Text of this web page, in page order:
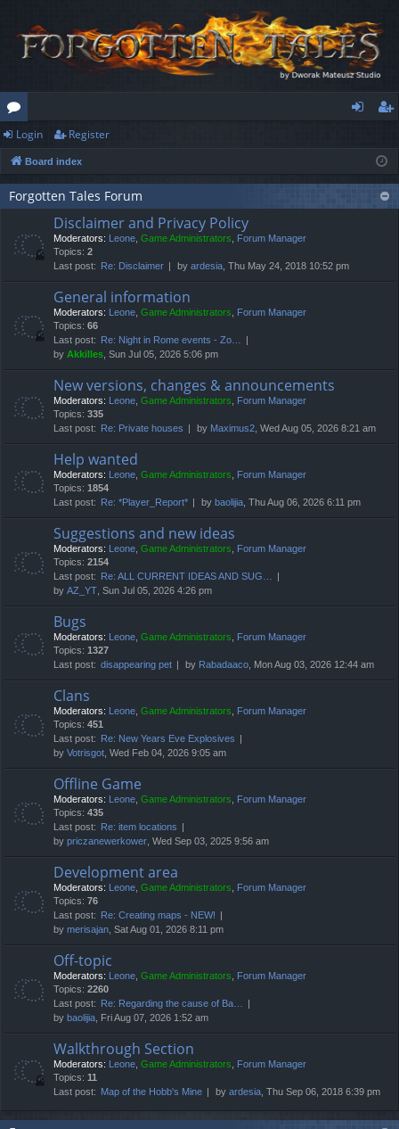
or
u
m
ist
er
Login Register
Board index
Forgotten Tales Forum
Disclaimer and Privacy Policy
Moderators: Leone, Game Administrators, Forum Manager
Topics: 2
Last post:
Re: Disclaimer by ardesia, Thu May 24, 2018 10:52 pm
General information
Moderators: Leone, Game Administrators, Forum Manager
Topics: 66
Last post:
Re: Night in Rome events - Zo…
by Akkilles, Sun Jul 05, 2026 5:06 pm
New versions, changes & announcements
Moderators: Leone, Game Administrators, Forum Manager
Topics: 335
Last post:
Re: Private houses by Maximus2, Wed Aug 05, 2026 8:21 am
Help wanted
Moderators: Leone, Game Administrators, Forum Manager
Topics: 1854
Last post:
Re: *Player_Report* by baolijia, Thu Aug 06, 2026 6:11 pm
Suggestions and new ideas
Moderators: Leone, Game Administrators, Forum Manager
Topics: 2154
Last post:
Re: ALL CURRENT IDEAS AND SUG…
by AZ_YT, Sun Jul 05, 2026 4:26 pm
Bugs
Moderators: Leone, Game Administrators, Forum Manager
Topics: 1327
Last post: disappearing pet by Rabadaaco, Mon Aug 03, 2026 12:44 am
Clans
Moderators: Leone, Game Administrators, Forum Manager
Topics: 451
Last post:
Re: New Years Eve Explosives
by Votrisgot, Wed Feb 04, 2026 9:05 am
Offline Game
Moderators: Leone, Game Administrators, Forum Manager
Topics: 435
Last post:
Re: item locations
by priczanewerkower, Wed Sep 03, 2025 9:56 am
Development area
Moderators: Leone, Game Administrators, Forum Manager
Topics: 76
Last post:
Re: Creating maps - NEW!
by merisajan, Sat Aug 01, 2026 8:11 pm
Off-topic
Moderators: Leone, Game Administrators, Forum Manager
Topics: 2260
Last post:
Re: Regarding the cause of Ba…
by baolijia, Fri Aug 07, 2026 1:52 am
Walkthrough Section
Moderators: Leone, Game Administrators, Forum Manager
Topics: 11
Last post: Map of the Hobb's Mine by ardesia, Thu Sep 06, 2018 6:39 pm